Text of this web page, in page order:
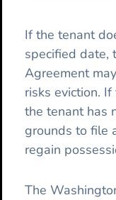
If the tenant
specified date,
Agreement
risks eviction.
the tenant has
grounds to file
regain
The